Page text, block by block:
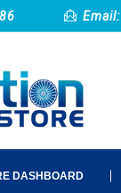
Email:
DASHBOARD